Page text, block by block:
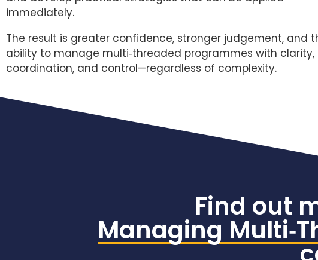
immediately.
The result is greater confidence, stronger judgement, and
ability to manage multi‑threaded programmes with clarity,
coordination, and control—regardless of complexity.
Find out
Managing